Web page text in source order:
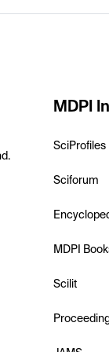
MDPI
SciProfiles
Sciforum
MDPI
Scilit